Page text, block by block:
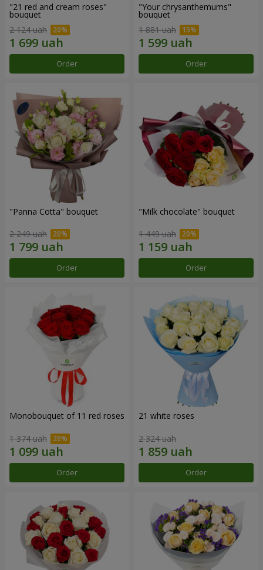
"21 red and cream roses"
bouquet
2 124 uah
Order
"Your chrysanthemums"
bouquet
1 881 uah
Order
"Panna Cotta" bouquet
2 249 uah
Order
"Milk chocolate" bouquet
1 449 uah
Order
Monobouquet of 11 red roses
1 374 uah
Order
21 white roses
2 324 uah
Order